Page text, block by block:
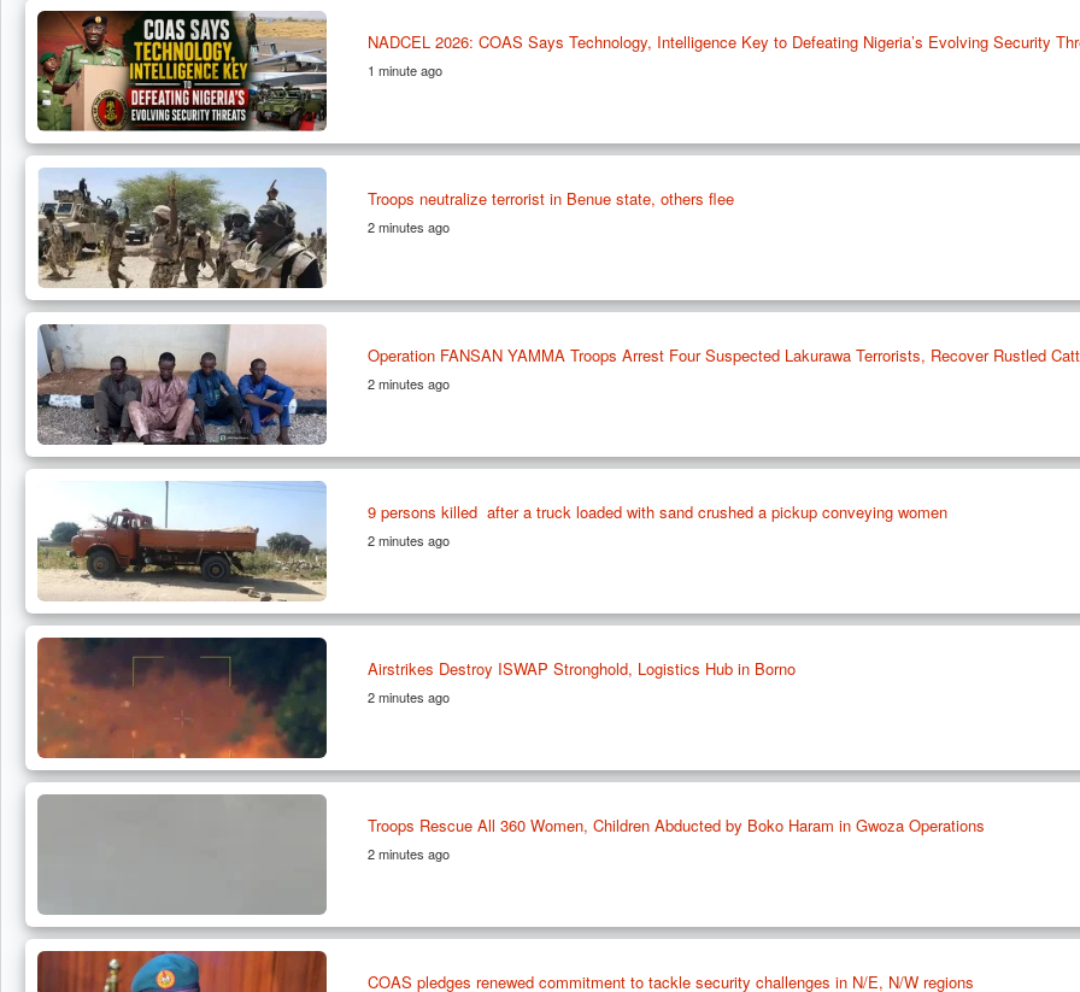
NADCEL 2026: COAS Says Technology, Intelligence Key to Defeating Nigeria’s Evolving Security
1 minute ago
Troops neutralize terrorist in Benue state, others flee
2 minutes ago
Operation FANSAN YAMMA Troops Arrest Four Suspected Lakurawa Terrorists, Recover Rustled
2 minutes ago
9 persons killed after a truck loaded with sand crushed a pickup conveying women
2 minutes ago
Airstrikes Destroy ISWAP Stronghold, Logistics Hub in Borno
2 minutes ago
Troops Rescue All 360 Women, Children Abducted by Boko Haram in Gwoza Operations
2 minutes ago
COAS pledges renewed commitment to tackle security challenges in N/E, N/W regions